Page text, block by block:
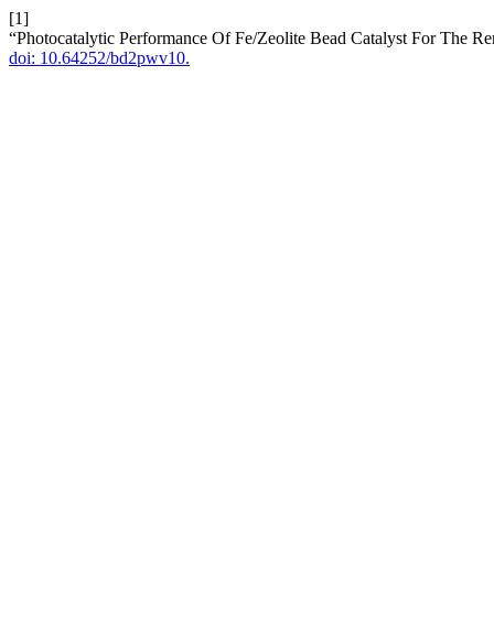
[1]
“Photocatalytic Performance Of Fe/Zeolite Bead Catalyst For The
doi: 10.64252/bd2pwv10.